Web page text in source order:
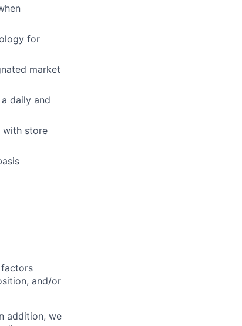
for
market
daily and
with store
factors
and/or
addition, we